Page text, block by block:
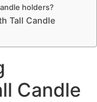
holders?
Tall Candle
Candle